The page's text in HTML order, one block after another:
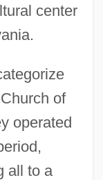
center
of
operated
all to a